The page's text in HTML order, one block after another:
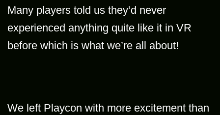
Many players told us they’d never
experienced anything quite like it in VR
before which is what we’re all about!
We left Playcon with more excitement than